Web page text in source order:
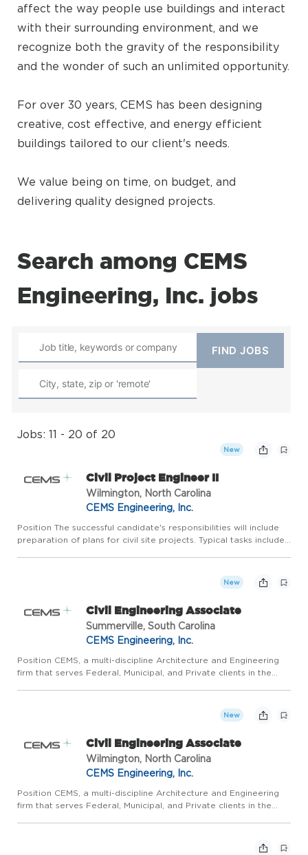
affect the way people use buildings and interact
with their surrounding environment, and we
recognize both the gravity of the responsibility
and the wonder of such an unlimited opportunity.
For over 30 years, CEMS has been designing
creative, cost effective, and energy efficient
buildings tailored to our client's needs.
We value being on time, on budget, and
delivering quality designed projects.
Search among CEMS
Engineering, Inc. jobs
Jobs: 11 - 20 of 20
New
Civil Project Engineer II
Wilmington, North Carolina
CEMS Engineering, Inc.
Position The successful candidate's responsibilities will include
preparation of plans for civil site projects. Typical tasks include
New
Civil Engineering Associate
Summerville, South Carolina
CEMS Engineering, Inc.
Position CEMS, a multi-discipline Architecture and Engineering
firm that serves Federal, Municipal, and Private clients in the
New
Civil Engineering Associate
Wilmington, North Carolina
CEMS Engineering, Inc.
Position CEMS, a multi-discipline Architecture and Engineering
firm that serves Federal, Municipal, and Private clients in the